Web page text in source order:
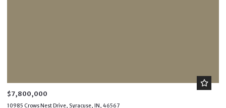
$7,800,000
10985 Crows Nest Drive, Syracuse, IN, 46567